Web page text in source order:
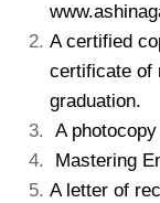
A certified
certificate of
graduation.
A
Mastering
A letter of